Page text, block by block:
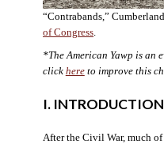
“Contrabands,”
of Congress.
*The American Yawp is an
click hereto improve this
I. INTRODUCTION
After the Civil War, much